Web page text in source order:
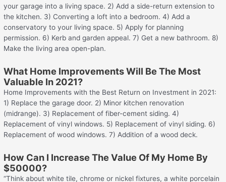
your garage into a living space. 2) Add a side-return extension to
the kitchen. 3) Converting a loft into a bedroom. 4) Add a
conservatory to your living space. 5) Apply for planning
permission. 6) Kerb and garden appeal. 7) Get a new bathroom. 8)
Make the living area open-plan.
What Home Improvements Will Be The Most
Valuable In 2021?
Home Improvements with the Best Return on Investment in 2021:
1) Replace the garage door. 2) Minor kitchen renovation
(midrange). 3) Replacement of fiber-cement siding. 4)
Replacement of vinyl windows. 5) Replacement of vinyl siding. 6)
Replacement of wood windows. 7) Addition of a wood deck.
How Can I Increase The Value Of My Home By
$50000?
“Think about white tile, chrome or nickel fixtures, a white porcelain